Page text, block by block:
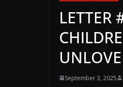
LETTER
September 3, 2025